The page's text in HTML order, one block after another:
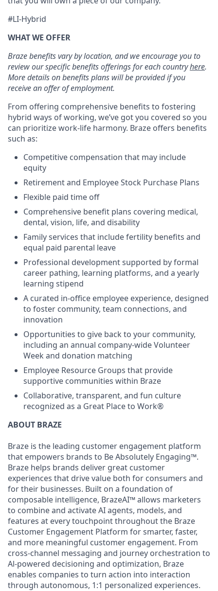
#LI-Hybrid
WHAT WE OFFER
Braze benefits vary by location, and we encourage you to
review our specific benefits offerings for each countryhere.
More details on benefits plans will be provided if you
receive an offer of employment.
From offering comprehensive benefits to fostering
hybrid ways of working, we’ve got you covered so you
can prioritize work-life harmony. Braze offers benefits
such as:
Competitive compensation that may include
equity
Retirement and Employee Stock Purchase Plans
Flexible paid time off
Comprehensive benefit plans covering medical,
dental, vision, life, and disability
Family services that include fertility benefits and
equal paid parental leave
Professional development supported by formal
career pathing, learning platforms, and a yearly
learning stipend
A curated in-office employee experience, designed
to foster community, team connections, and
innovation
Opportunities to give back to your community,
including an annual company-wide Volunteer
Week and donation matching
Employee Resource Groups that provide
supportive communities within Braze
Collaborative, transparent, and fun culture
recognized as a Great Place to Work®
ABOUT BRAZE
Braze is the leading customer engagement platform
that empowers brands to Be Absolutely Engaging™.
Braze helps brands deliver great customer
experiences that drive value both for consumers and
for their businesses. Built on a foundation of
composable intelligence, BrazeAI™ allows marketers
to combine and activate AI agents, models, and
features at every touchpoint throughout the Braze
Customer Engagement Platform for smarter, faster,
and more meaningful customer engagement. From
cross-channel messaging and journey orchestration to
Al-powered decisioning and optimization, Braze
enables companies to turn action into interaction
through autonomous, 1:1 personalized experiences.